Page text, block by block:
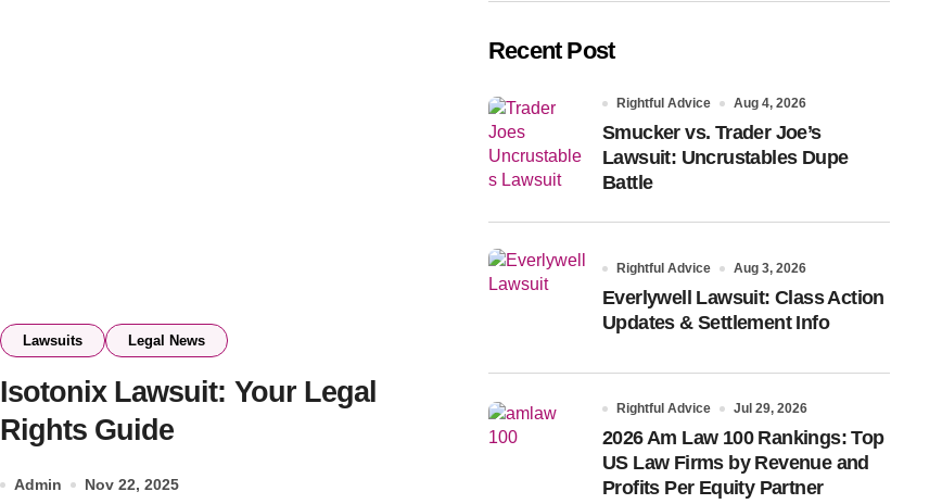
Lawsuits Legal News
Isotonix Lawsuit: Your Legal
Rights Guide
Admin Nov 22, 2025
Recent Post
Rightful Advice Aug 4, 2026
Smucker vs. Trader Joe’s
Lawsuit: Uncrustables Dupe
Battle
Rightful Advice Aug 3, 2026
Everlywell Lawsuit: Class Action
Updates & Settlement Info
Rightful Advice Jul 29, 2026
2026 Am Law 100 Rankings: Top
US Law Firms by Revenue and
Profits Per Equity Partner